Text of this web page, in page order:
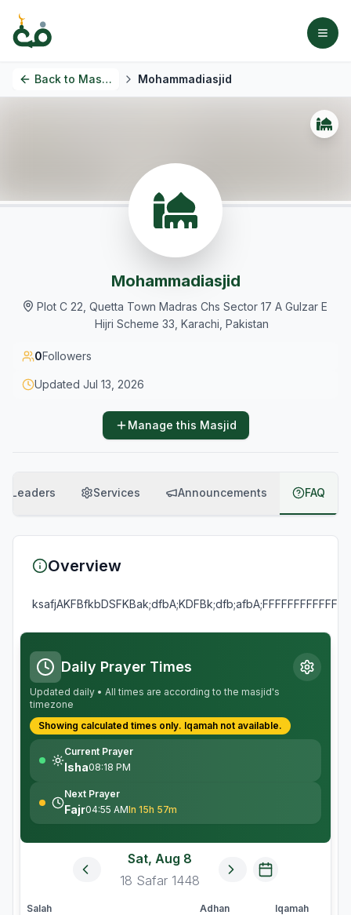
Back to Masjids Mohammadiasjid
Mohammadiasjid
Plot C 22, Quetta Town Madras Chs Sector 17 A Gulzar E
Hijri Scheme 33, Karachi, Pakistan
0Followers
Updated Jul 13, 2026
Manage this Masjid
Leaders Services Announcements FAQ
Overview
Daily Prayer Times
Updated daily • All times are according to the masjid's
timezone
Showing calculated times only. Iqamah not available.
Current Prayer
Isha08:18 PM
Next Prayer
Fajr04:55 AMIn 15h 57m
Sat, Aug 8
18 Safar 1448
Salah Adhan Iqamah